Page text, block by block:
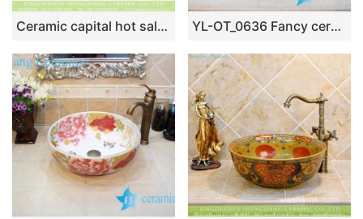
Ceramic capital hot sale home retro art basin hand carved whorl pattern surface round black color thick edge XXDD-13-2 YL-OT_0636 Fancy ceramic bathroom foot basin